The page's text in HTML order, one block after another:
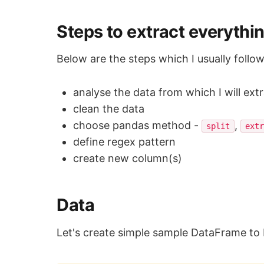
Steps to extract
Below are the steps which I usually
analyse the data from which I will
clean the data
choose pandas method -
split ,
define regex pattern
create new column(s)
Data
Let's create simple sample DataFrame